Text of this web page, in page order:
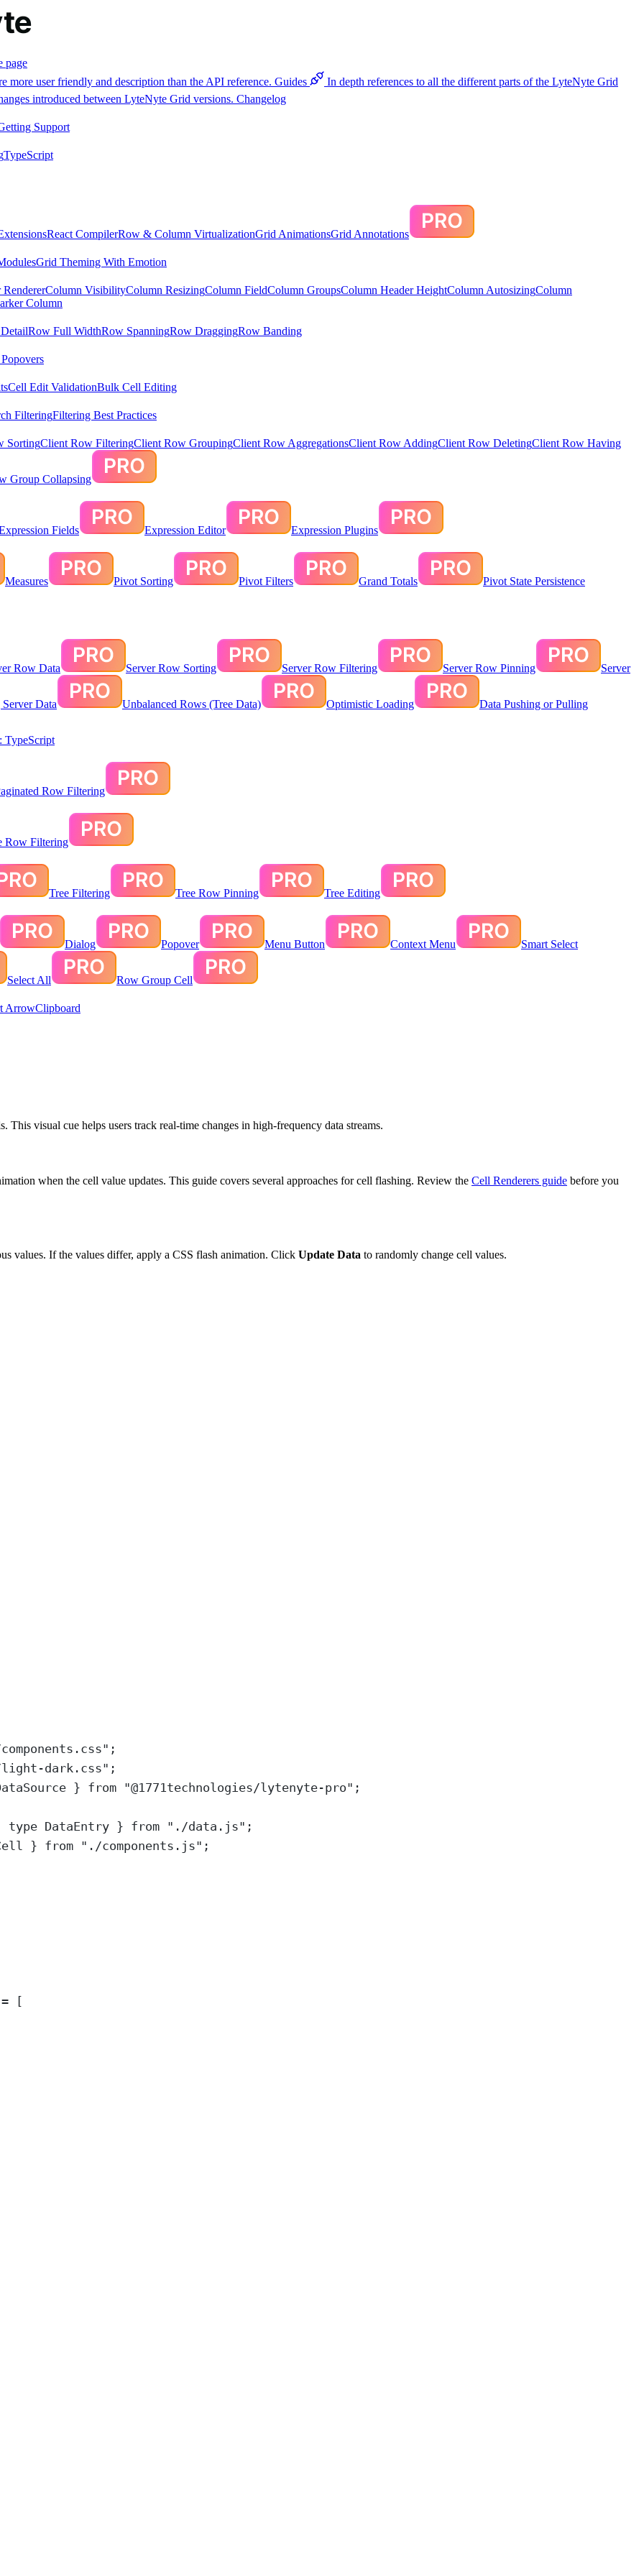
page
user friendly and description than the API reference. Guides
In depth references to all the different parts of the LyteNyte Grid
introduced between LyteNyte Grid versions. Changelog
Support
TypeScript
React CompilerRow & Column VirtualizationGrid AnimationsGrid Annotations
Grid Theming With Emotion
Column VisibilityColumn ResizingColumn FieldColumn GroupsColumn Header HeightColumn AutosizingColumn
Column
Row Full WidthRow SpanningRow DraggingRow Banding
Cell Edit ValidationBulk Cell Editing
FilteringFiltering Best Practices
SortingClient Row FilteringClient Row GroupingClient Row AggregationsClient Row AddingClient Row DeletingClient Row Having
Group Collapsing
Fields Expression Editor Expression Plugins
Measures Pivot Sorting Pivot Filters Grand Totals Pivot State Persistence
Row Data Server Row Sorting Server Row Filtering Server Row Pinning Server
Data Unbalanced Rows (Tree Data) Optimistic Loading Data Pushing or Pulling
TypeScript
Row Filtering
Row Filtering
Tree Filtering Tree Row Pinning Tree Editing
Dialog Popover Menu Button Context Menu Smart Select
Select All Row Group Cell
ArrowClipboard
visual cue helps users track real-time changes in high-frequency data streams.
when the cell value updates. This guide covers several approaches for cell flashing. Review the Cell Renderers guide before you
values. If the values differ, apply a CSS flash animation. Click Update Data to randomly change cell values.
" ;
light-dark.css" ;
} from "@1771technologies/lytenyte-pro" ;
type DataEntry } from " ./data.js" ;
} from " ./components.js" ;
= [